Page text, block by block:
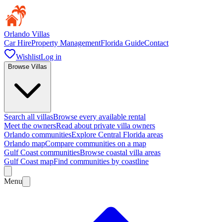
Orlando Villas
Car HireProperty ManagementFlorida GuideContact
WishlistLog in
Browse Villas
Search all villasBrowse every available rental
Meet the ownersRead about private villa owners
Orlando communitiesExplore Central Florida areas
Orlando mapCompare communities on a map
Gulf Coast communitiesBrowse coastal villa areas
Gulf Coast mapFind communities by coastline
Menu